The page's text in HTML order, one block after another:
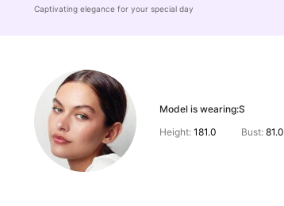
Captivating elegance for your special day
Model is wearing:S
Height: 181.0 Bust:81.0